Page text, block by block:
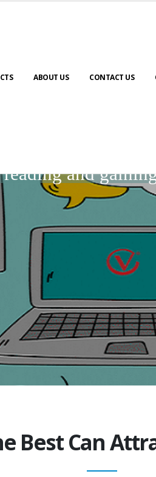
ABOUT US CONTACT US
and
Best Can